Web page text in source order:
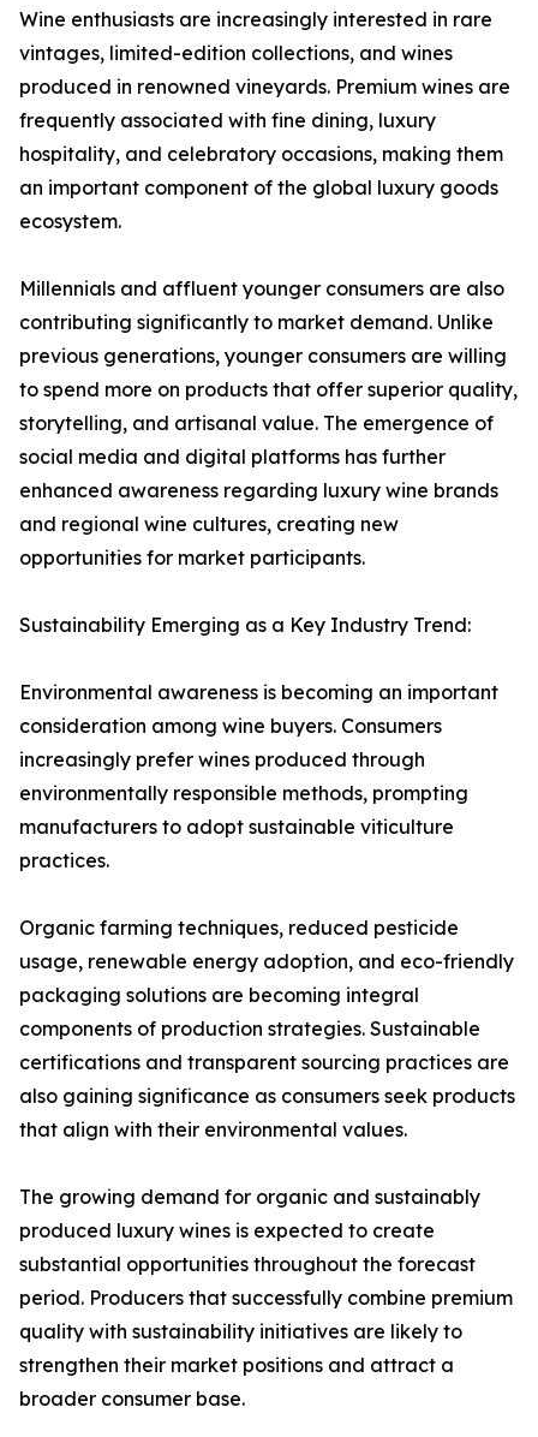
Wine enthusiasts are increasingly interested in rare
vintages, limited-edition collections, and wines
produced in renowned vineyards. Premium wines are
frequently associated with fine dining, luxury
hospitality, and celebratory occasions, making them
an important component of the global luxury goods
ecosystem.
Millennials and affluent younger consumers are also
contributing significantly to market demand. Unlike
previous generations, younger consumers are willing
to spend more on products that offer superior quality,
storytelling, and artisanal value. The emergence of
social media and digital platforms has further
enhanced awareness regarding luxury wine brands
and regional wine cultures, creating new
opportunities for market participants.
Sustainability Emerging as a Key Industry Trend:
Environmental awareness is becoming an important
consideration among wine buyers. Consumers
increasingly prefer wines produced through
environmentally responsible methods, prompting
manufacturers to adopt sustainable viticulture
practices.
Organic farming techniques, reduced pesticide
usage, renewable energy adoption, and eco-friendly
packaging solutions are becoming integral
components of production strategies. Sustainable
certifications and transparent sourcing practices are
also gaining significance as consumers seek products
that align with their environmental values.
The growing demand for organic and sustainably
produced luxury wines is expected to create
substantial opportunities throughout the forecast
period. Producers that successfully combine premium
quality with sustainability initiatives are likely to
strengthen their market positions and attract a
broader consumer base.